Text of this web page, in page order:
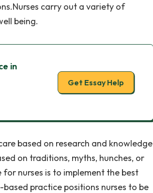
carry out a variety of
being.
in
Get Essay Help
based on research and knowledge
on traditions, myths, hunches, or
nurses is to implement the best
practice positions nurses to be